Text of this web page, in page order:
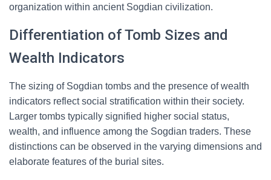
organization within ancient Sogdian civilization.
Differentiation of Tomb Sizes and
Wealth Indicators
The sizing of Sogdian tombs and the presence of wealth
indicators reflect social stratification within their society.
Larger tombs typically signified higher social status,
wealth, and influence among the Sogdian traders. These
distinctions can be observed in the varying dimensions and
elaborate features of the burial sites.